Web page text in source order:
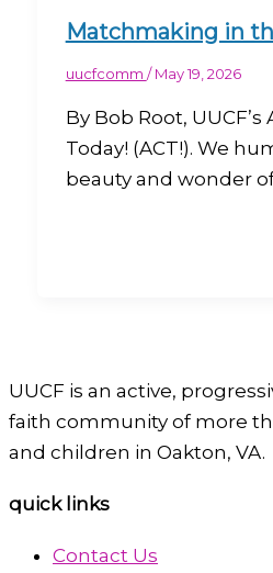
Matchmaking in
uucfcomm /May 19, 2026
By Bob Root,
Today! (ACT!). We
beauty and wonder
UUCF is an active,
faith community of more
and children in Oakton, VA.
quick links
Contact Us